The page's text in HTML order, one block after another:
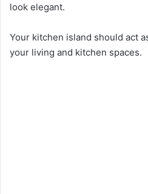
look elegant.
Your kitchen island should act
your living and kitchen spaces.